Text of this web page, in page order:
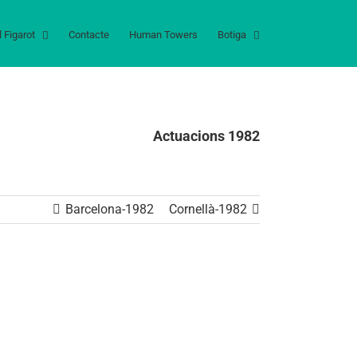
Figarot Contacte Human Towers Botiga
Actuacions 1982
Barcelona-1982 Cornellà-1982